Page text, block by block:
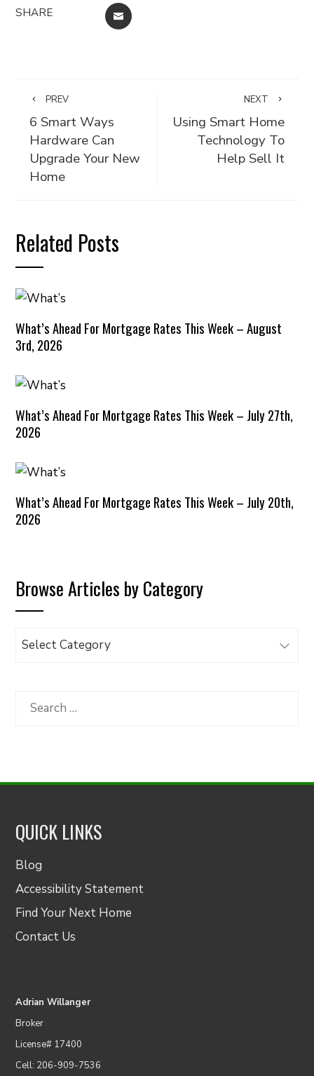
SHARE EMAIL
PREV
6 Smart Ways
Hardware Can
Upgrade Your New
Home
NEXT
Using Smart Home
Technology To
Help Sell It
Related Posts
What’s Ahead For Mortgage Rates This Week – August
3rd, 2026
What’s Ahead For Mortgage Rates This Week – July 27th,
2026
What’s Ahead For Mortgage Rates This Week – July 20th,
2026
Browse Articles by Category
Browse
Category
Search
QUICK LINKS
Blog
Accessibility Statement
Find Your Next Home
Contact Us
Adrian Willanger
Broker
License# 17400
Cell: 206-909-7536